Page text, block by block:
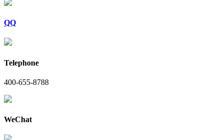
QQ
Telephone
400-655-8788
WeChat